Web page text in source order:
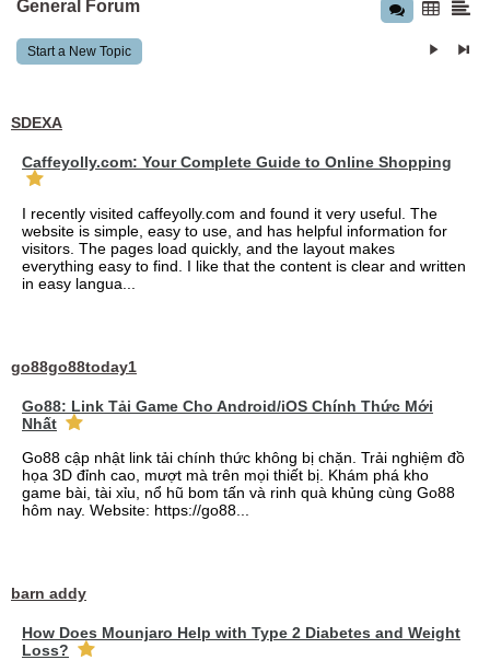
General Forum
Start a New Topic
SDEXA
Caffeyolly.com: Your Complete Guide to Online Shopping
I recently visited caffeyolly.com and found it very useful. The
website is simple, easy to use, and has helpful information for
visitors. The pages load quickly, and the layout makes
everything easy to find. I like that the content is clear and written
in easy langua...
go88go88today1
Go88: Link Tải Game Cho Android/iOS Chính Thức Mới
Nhất
Go88 cập nhật link tải chính thức không bị chặn. Trải nghiệm đồ
họa 3D đỉnh cao, mượt mà trên mọi thiết bị. Khám phá kho
game bài, tài xỉu, nổ hũ bom tấn và rinh quà khủng cùng Go88
hôm nay. Website: https://go88...
barn addy
How Does Mounjaro Help with Type 2 Diabetes and Weight
Loss?